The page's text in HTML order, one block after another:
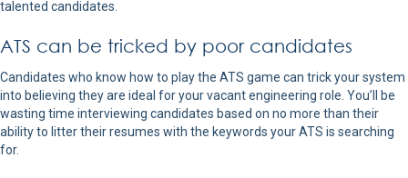
talented candidates.
ATS can be tricked by poor candidates
Candidates who know how to play the ATS game can trick your system
into believing they are ideal for your vacant engineering role. You’ll be
wasting time interviewing candidates based on no more than their
ability to litter their resumes with the keywords your ATS is searching
for.